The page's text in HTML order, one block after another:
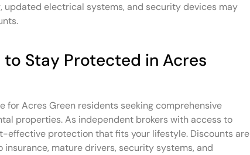
updated electrical systems, and security devices may
Stay Protected in Acres
for Acres Green residents seeking comprehensive
properties. As independent brokers with access to
effective protection that fits your lifestyle. Discounts are
mature drivers, security systems, and